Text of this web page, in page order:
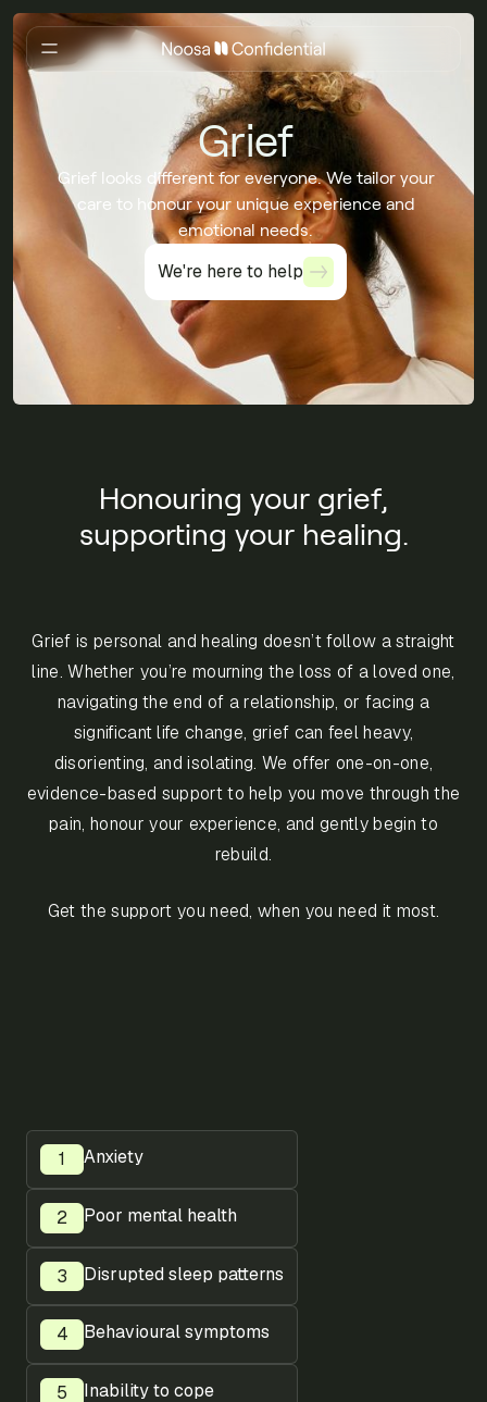
Grief
Grief looks different for everyone. We tailor your
care to honour your unique experience and
emotional needs.
We're here to help
We're here to help
Honouring your grief,
supporting your healing.
Grief is personal and healing doesn’t follow a straight
line. Whether you’re mourning the loss of a loved one,
navigating the end of a relationship, or facing a
significant life change, grief can feel heavy,
disorienting, and isolating. We offer one-on-one,
evidence-based support to help you move through the
pain, honour your experience, and gently begin to
rebuild.
Get the support you need, when you need it most.
Anxiety
Poor mental health
Disrupted sleep patterns
Behavioural symptoms
Inability to cope